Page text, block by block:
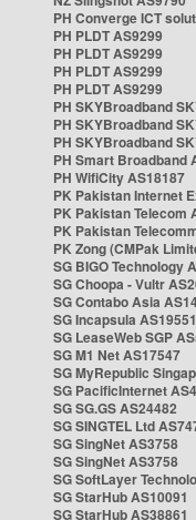
PH Converge ICT
PH PLDT AS9299
PH PLDT AS9299
PH PLDT AS9299
PH PLDT AS9299
PH SKYBroadband
PH SKYBroadband
PH SKYBroadband
PH Smart Broadband
PH WifiCity AS18187
PK Pakistan Internet
PK Pakistan Telecom
PK Pakistan
PK Zong (CMPak
SG BIGO Technology
SG Choopa - Vultr
SG Contabo Asia
SG Incapsula AS19551
SG LeaseWeb SGP
SG M1 Net AS17547
SG MyRepublic
SG PacificInternet
SG SG.GS AS24482
SG SINGTEL Ltd
SG SingNet AS3758
SG SingNet AS3758
SG SoftLayer
SG StarHub AS10091
SG StarHub AS38861